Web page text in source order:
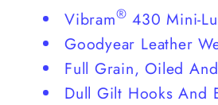
Vibram® 430 Mini-
Goodyear Leather
Full Grain, Oiled
Dull Gilt Hooks And